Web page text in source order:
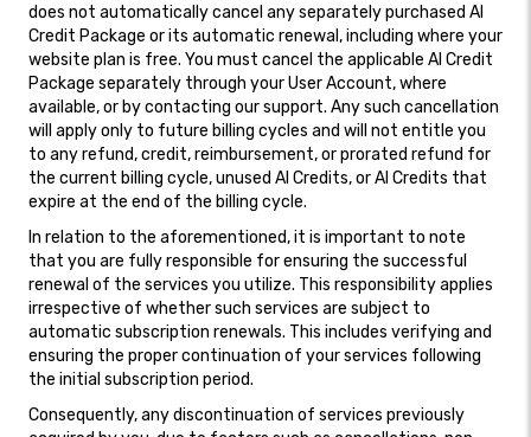
does not automatically cancel any separately purchased AI
Credit Package or its automatic renewal, including where your
website plan is free. You must cancel the applicable AI Credit
Package separately through your User Account, where
available, or by contacting our support. Any such cancellation
will apply only to future billing cycles and will not entitle you
to any refund, credit, reimbursement, or prorated refund for
the current billing cycle, unused AI Credits, or AI Credits that
expire at the end of the billing cycle.
In relation to the aforementioned, it is important to note
that you are fully responsible for ensuring the successful
renewal of the services you utilize. This responsibility applies
irrespective of whether such services are subject to
automatic subscription renewals. This includes verifying and
ensuring the proper continuation of your services following
the initial subscription period.
Consequently, any discontinuation of services previously